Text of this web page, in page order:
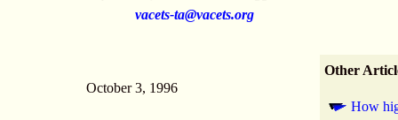
vacets-ta@vacets.org
October 3, 1996
Other
How